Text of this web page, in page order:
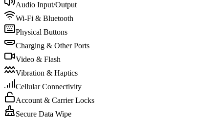
Audio Input/Output
Wi-Fi & Bluetooth
Physical Buttons
Charging & Other Ports
Video & Flash
Vibration & Haptics
Cellular Connectivity
Account & Carrier Locks
Secure Data Wipe